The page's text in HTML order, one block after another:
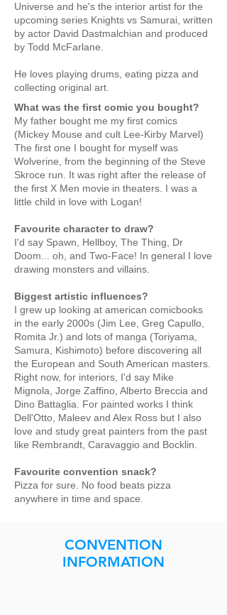
Universe and he's the interior artist for the
upcoming series Knights vs Samurai, written
by actor David Dastmalchian and produced
by Todd McFarlane.
He loves playing drums, eating pizza and
collecting original art.
What was the first comic you bought?
My father bought me my first comics
(Mickey Mouse and cult Lee-Kirby Marvel)
The first one I bought for myself was
Wolverine, from the beginning of the Steve
Skroce run. It was right after the release of
the first X Men movie in theaters. I was a
little child in love with Logan!
Favourite character to draw?
I'd say Spawn, Hellboy, The Thing, Dr
Doom... oh, and Two-Face! In general I love
drawing monsters and villains.
Biggest artistic influences?
I grew up looking at american comicbooks
in the early 2000s (Jim Lee, Greg Capullo,
Romita Jr.) and lots of manga (Toriyama,
Samura, Kishimoto) before discovering all
the European and South American masters.
Right now, for interiors, I'd say Mike
Mignola, Jorge Zaffino, Alberto Breccia and
Dino Battaglia. For painted works I think
Dell'Otto, Maleev and Alex Ross but I also
love and study great painters from the past
like Rembrandt, Caravaggio and Bocklin.
Favourite convention snack?
Pizza for sure. No food beats pizza
anywhere in time and space.
CONVENTION
INFORMATION